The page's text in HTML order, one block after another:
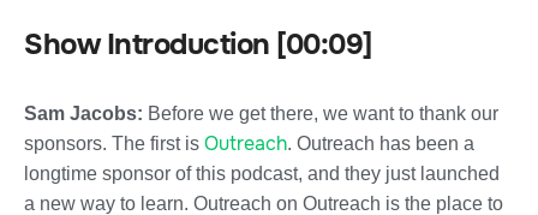
Show Introduction [00:09]
Sam Jacobs: Before we get there, we want to thank our
sponsors. The first is Outreach. Outreach has been a
longtime sponsor of this podcast, and they just launched
a new way to learn. Outreach on Outreach is the place to